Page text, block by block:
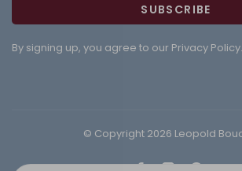
SUBSCRIBE
By signing up, you agree to our Privacy Policy.
© Copyright 2026 Leopold